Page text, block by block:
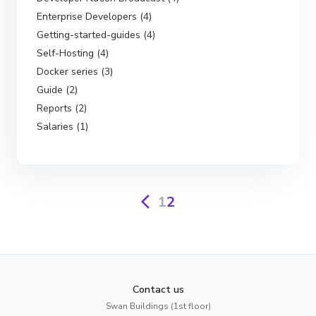
Enterprise Developers (4)
Getting-started-guides (4)
Self-Hosting (4)
Docker series (3)
Guide (2)
Reports (2)
Salaries (1)
12
Contact us
Swan Buildings (1st floor)